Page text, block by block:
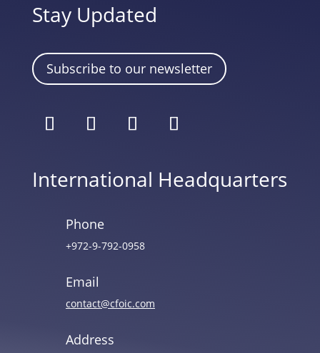
Stay Updated
Subscribe to our newsletter
International Headquarters
Phone
+972-9-792-0958
Email
contact@cfoic.com
Address